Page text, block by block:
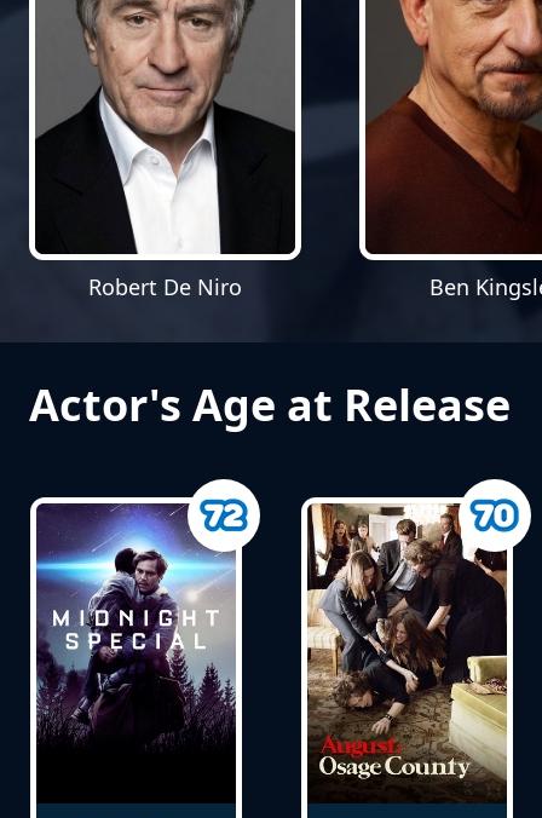
Robert De Niro Ben
Actor's Age at Release